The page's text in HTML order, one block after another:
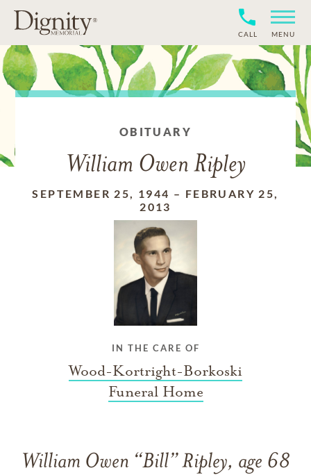
CALL MENU
OBITUARY
William Owen Ripley
SEPTEMBER 25, 1944 – FEBRUARY 25,
2013
IN THE CARE OF
Wood-Kortright-Borkoski
Funeral Home
William Owen “Bill” Ripley, age 68